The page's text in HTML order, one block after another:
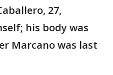
27,
his body was
Marcano was last